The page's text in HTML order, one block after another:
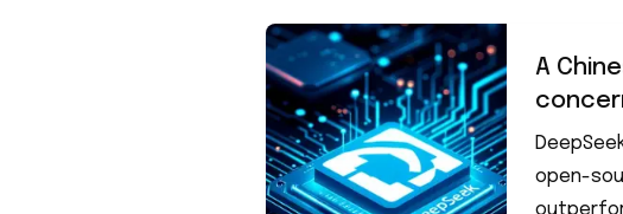
A
open-